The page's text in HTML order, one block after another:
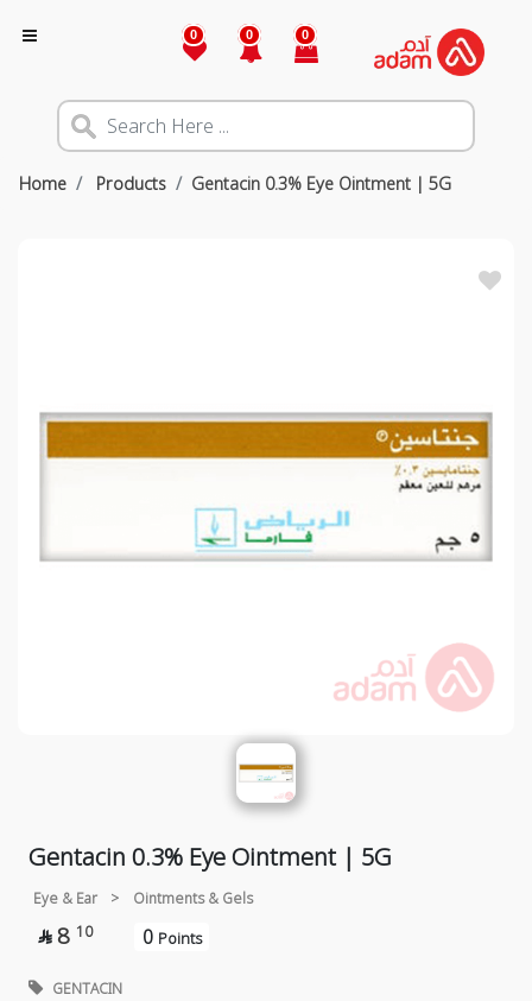
0 0 0
Home Products Gentacin 0.3% Eye Ointment | 5G
Gentacin 0.3% Eye Ointment | 5G
Eye & Ear > Ointments & Gels
 8 10 0 Points
GENTACIN